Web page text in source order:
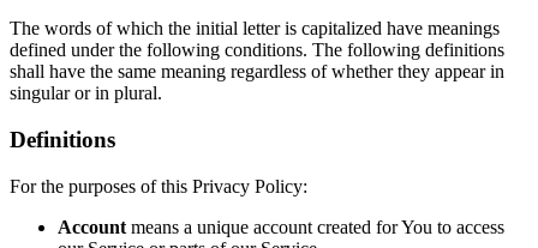
The words of which the initial letter is capitalized have meanings
defined under the following conditions. The following definitions
shall have the same meaning regardless of whether they appear in
singular or in plural.
Definitions
For the purposes of this Privacy Policy:
Account means a unique account created for You to access